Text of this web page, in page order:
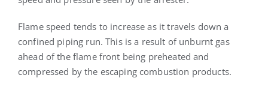
Flame speed tends to increase as it travels down a
confined piping run. This is a result of unburnt gas
ahead of the flame front being preheated and
compressed by the escaping combustion products.